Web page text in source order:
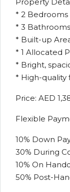
* 2 Bedrooms
* 3 Bathrooms
* Built-up
* 1 Allocated
* Bright,
* High-quality
Price: AED
Flexible
10% Down
30% During
10% On
50% Post-